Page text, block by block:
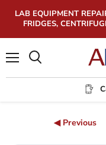
LAB EQUIPMENT
FRIDGES,
◀ Previous